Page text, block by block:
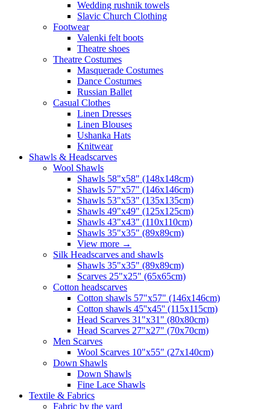
Wedding rushnik towels
Slavic Church Clothing
Footwear
Valenki felt boots
Theatre shoes
Theatre Costumes
Masquerade Costumes
Dance Costumes
Russian Ballet
Casual Clothes
Linen Dresses
Linen Blouses
Ushanka Hats
Knitwear
Shawls & Headscarves
Wool Shawls
Shawls 58"x58" (148x148cm)
Shawls 57"x57" (146x146cm)
Shawls 53"x53" (135x135cm)
Shawls 49"x49" (125x125cm)
Shawls 43"x43" (110x110cm)
Shawls 35"x35" (89x89cm)
View more →
Silk Headscarves and shawls
Shawls 35"x35" (89x89cm)
Scarves 25"x25" (65x65cm)
Сotton headscarves
Cotton shawls 57"x57" (146x146cm)
Cotton shawls 45''x45'' (115x115cm)
Head Scarves 31"x31" (80x80cm)
Head Scarves 27"x27" (70x70cm)
Men Scarves
Wool Scarves 10"x55" (27x140cm)
Down Shawls
Down Shawls
Fine Lace Shawls
Textile & Fabrics
Fabric by the yard